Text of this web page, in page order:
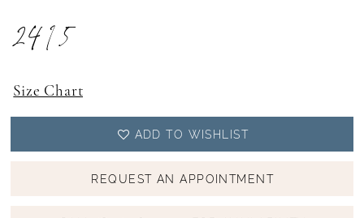
2415
Size Chart
ADD TO WISHLIST
REQUEST AN APPOINTMENT